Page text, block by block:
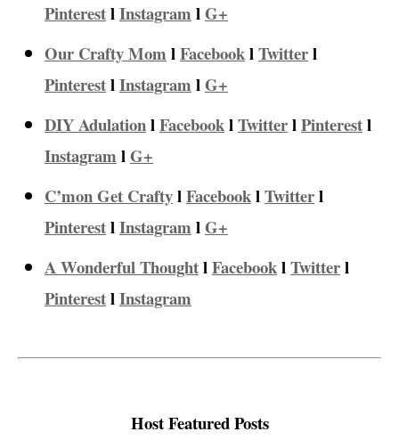
PinterestlInstagram lG+
Our Crafty Mom lFacebooklTwitterl
PinterestlInstagram lG+
DIY AdulationlFacebooklTwitterlPinterestl
Instagram lG+
C’mon Get CraftylFacebooklTwitterl
PinterestlInstagram lG+
A Wonderful ThoughtlFacebooklTwitterl
PinterestlInstagram
Host Featured Posts